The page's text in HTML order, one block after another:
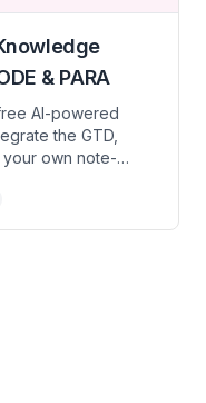
& PARA
AI-powered
the GTD,
your own note-
each method into